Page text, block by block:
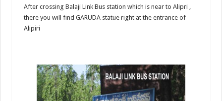
After crossing Balaji Link Bus station which is near to Alipri ,
there you will find GARUDA statue right at the entrance of
Alipiri